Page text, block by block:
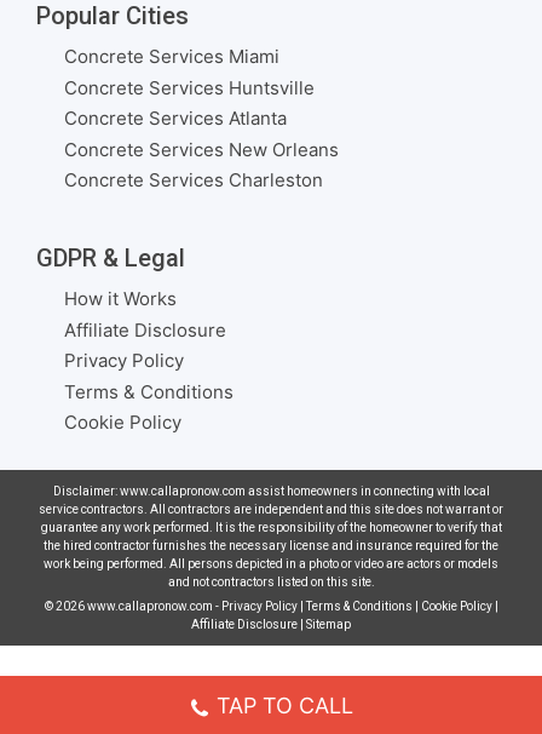
Popular Cities
Concrete Services Miami
Concrete Services Huntsville
Concrete Services Atlanta
Concrete Services New Orleans
Concrete Services Charleston
GDPR & Legal
How it Works
Affiliate Disclosure
Privacy Policy
Terms & Conditions
Cookie Policy
Disclaimer: www.callapronow.com assist homeowners in connecting with local
service contractors. All contractors are independent and this site does not warrant or
guarantee any work performed. It is the responsibility of the homeowner to verify that
the hired contractor furnishes the necessary license and insurance required for the
work being performed. All persons depicted in a photo or video are actors or models
and not contractors listed on this site.
© 2026www.callapronow.com - Privacy Policy|Terms & Conditions Cookie Policy|
Affiliate Disclosure
Sitemap
TAP TO CALL